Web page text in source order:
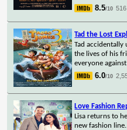
8.5/10
Tad the Lost
Tad accidentally
the lives of his
everyone
6.0/10
Love Fashion
Lisa returns to
new fashion